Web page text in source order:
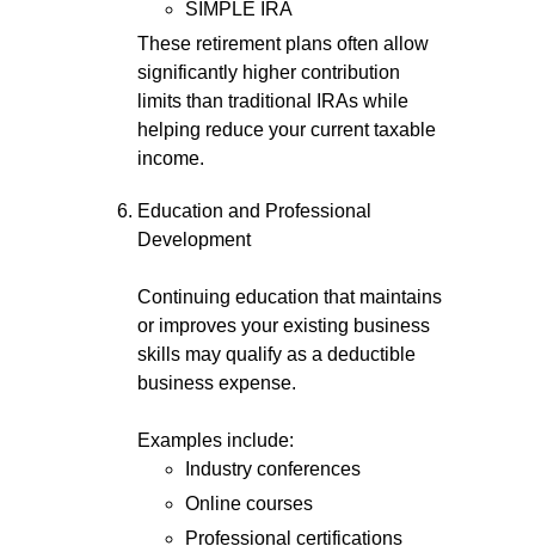
SIMPLE IRA
These retirement plans often allow
significantly higher contribution
limits than traditional IRAs while
helping reduce your current taxable
income.
Education and Professional
Development
Continuing education that maintains
or improves your existing business
skills may qualify as a deductible
business expense.
Examples include:
Industry conferences
Online courses
Professional certifications